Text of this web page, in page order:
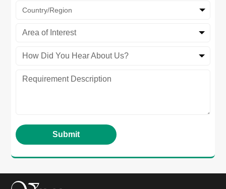
Country/Region
Area of Interest
How Did You Hear About Us?